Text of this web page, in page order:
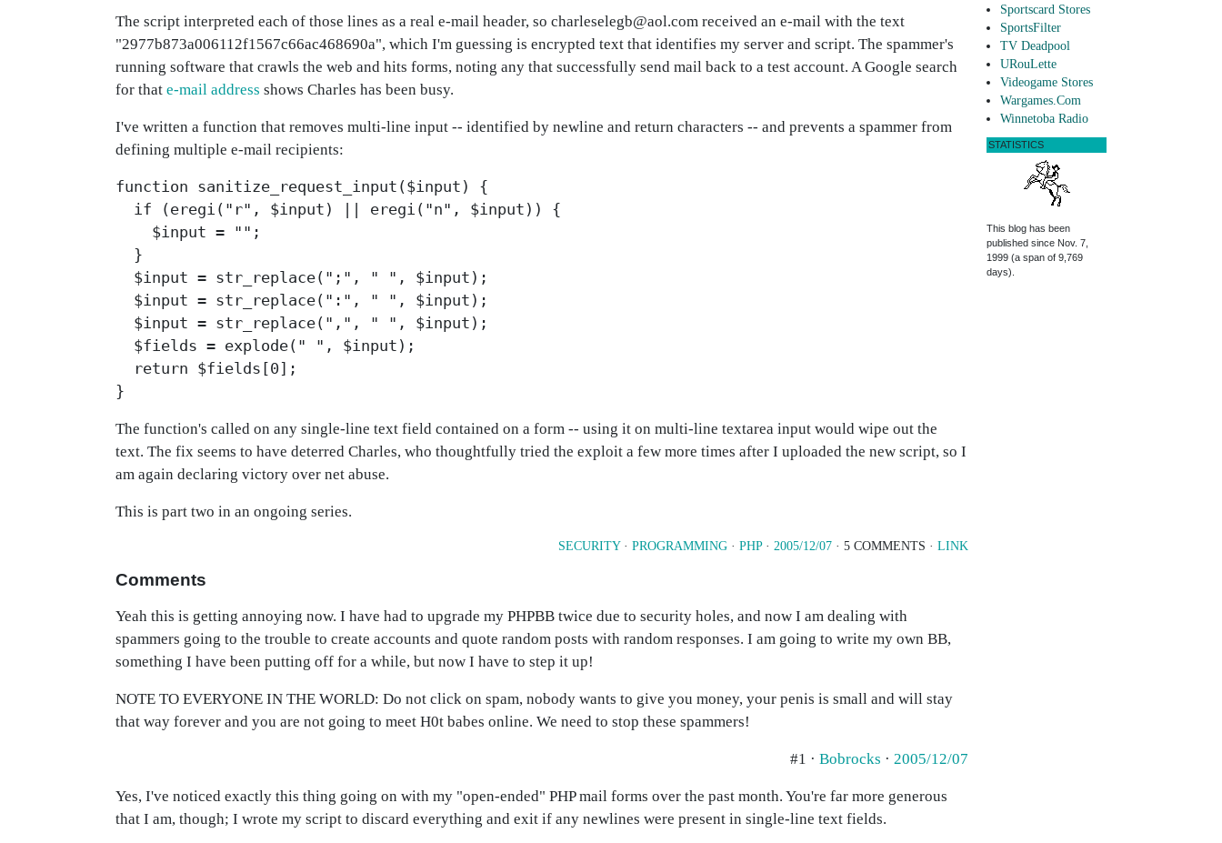
The script interpreted each of those lines as a real e-mail header, so charleselegb@aol.com received an e-mail with the text
"2977b873a006112f1567c66ac468690a", which I'm guessing is encrypted text that identifies my server and script. The spammer's
running software that crawls the web and hits forms, noting any that successfully send mail back to a test account. A Google search
for that e-mail address shows Charles has been busy.
I've written a function that removes multi-line input -- identified by newline and return characters -- and prevents a spammer from
defining multiple e-mail recipients:
function sanitize_request_input($input) {
if (eregi("r", $input) || eregi("n", $input)) {
$input = "";
}
$input = str_replace(";", " ", $input);
$input = str_replace(":", " ", $input);
$input = str_replace(",", " ", $input);
$fields = explode(" ", $input);
return $fields[0];
}
The function's called on any single-line text field contained on a form -- using it on multi-line textarea input would wipe out the
text. The fix seems to have deterred Charles, who thoughtfully tried the exploit a few more times after I uploaded the new script, so I
am again declaring victory over net abuse.
This is part two in an ongoing series.
SECURITY· PROGRAMMING · PHP· 2005/12/07 · 5 COMMENTS · LINK
Comments
Yeah this is getting annoying now. I have had to upgrade my PHPBB twice due to security holes, and now I am dealing with
spammers going to the trouble to create accounts and quote random posts with random responses. I am going to write my own BB,
something I have been putting off for a while, but now I have to step it up!
NOTE TO EVERYONE IN THE WORLD: Do not click on spam, nobody wants to give you money, your penis is small and will stay
that way forever and you are not going to meet H0t babes online. We need to stop these spammers!
#1 · Bobrocks · 2005/12/07
Yes, I've noticed exactly this thing going on with my "open-ended" PHP mail forms over the past month. You're far more generous
that I am, though; I wrote my script to discard everything and exit if any newlines were present in single-line text fields.
Sportscard Stores
SportsFilter
TV Deadpool
URouLette
Videogame Stores
Wargames.Com
Winnetoba Radio
STATISTICS
This blog has been
published since Nov. 7,
1999 (a span of 9,769
days).